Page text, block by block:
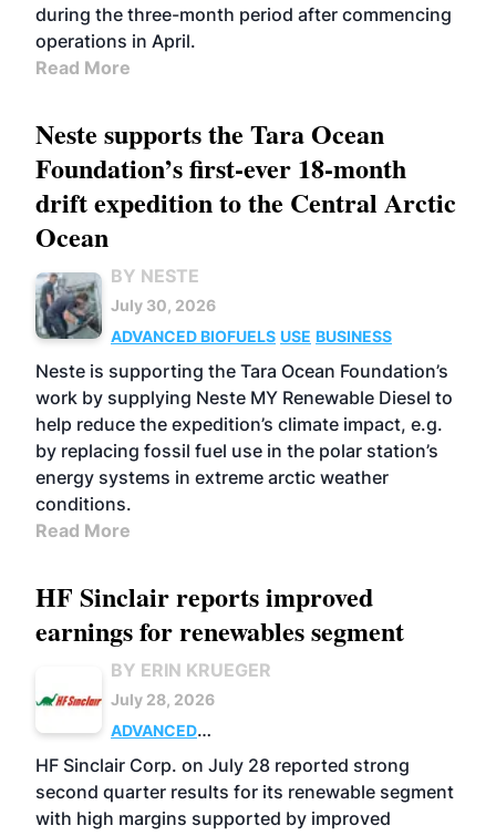
during the three-month period after commencing
operations in April.
Read More
Neste supports the Tara Ocean
Foundation’s first-ever 18-month
drift expedition to the Central Arctic
Ocean
BY NESTE
July 30, 2026
ADVANCED BIOFUELS USE BUSINESS
Neste is supporting the Tara Ocean Foundation’s
work by supplying Neste MY Renewable Diesel to
help reduce the expedition’s climate impact, e.g.
by replacing fossil fuel use in the polar station’s
energy systems in extreme arctic weather
conditions.
Read More
HF Sinclair reports improved
earnings for renewables segment
BY ERIN KRUEGER
July 28, 2026
ADVANCED
BIOFUELS
BUSINESS OPERATIONS
HF Sinclair Corp. on July 28 reported strong
second quarter results for its renewable segment
with high margins supported by improved